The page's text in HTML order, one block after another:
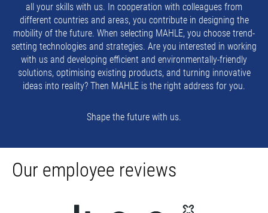
all your skills with us. In cooperation with colleagues from
different countries and areas, you contribute in designing the
mobility of the future. When selecting MAHLE, you choose trend-
setting technologies and strategies. Are you interested in working
with us and developing efficient and environmentally-friendly
solutions, optimising existing products, and turning innovative
ideas into reality? Then MAHLE is the right address for you.
Shape the future with us.
Our employee reviews